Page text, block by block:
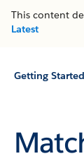
This content
Latest
Getting Started